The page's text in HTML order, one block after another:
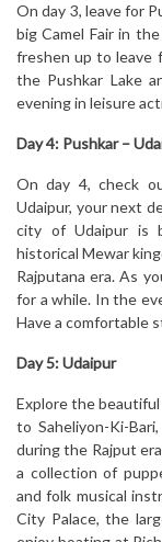
On day 3, leave for
big Camel Fair in
freshen up to leave
the Pushkar Lake
evening in leisure
Day 4: Pushkar –
On day 4, check
Udaipur, your next
city of Udaipur is
historical Mewar
Rajputana era. As
for a while. In the
Have a comfortable
Day 5: Udaipur
Explore the
to Saheliyon-Ki-
during the Rajput
a collection of
and folk musical
City Palace, the